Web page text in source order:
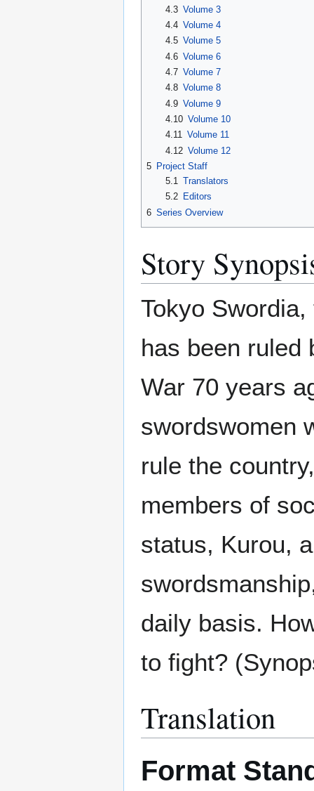
4.3 Volume 3
4.4 Volume 4
4.5 Volume 5
4.6 Volume 6
4.7 Volume 7
4.8 Volume 8
4.9 Volume 9
4.10 Volume 10
4.11 Volume 11
4.12 Volume 12
5 Project Staff
5.1 Translators
5.2
Editors
6 Series Overview
Story
Tokyo
has been ruled
War 70 years
swordswomen
rule the
members of
status, Kurou,
daily basis.
to fight?
Translation
Format